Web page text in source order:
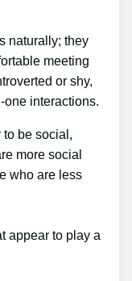
naturally; they
meeting
or shy,
one interactions.
to be social,
more social
who are less
appear to play a